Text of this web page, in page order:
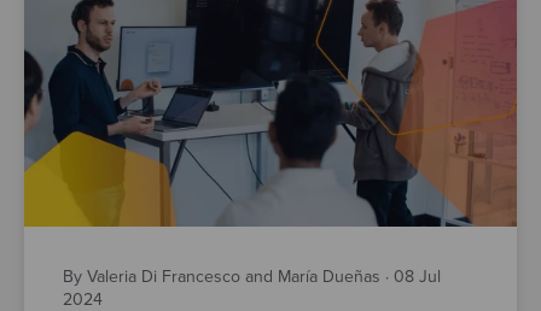
By Valeria Di Francesco and María Dueñas · 08 Jul
2024